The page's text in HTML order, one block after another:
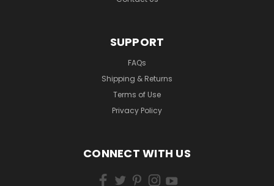
SUPPORT
FAQs
Shipping & Returns
Terms of Use
Privacy Policy
CONNECT WITH US